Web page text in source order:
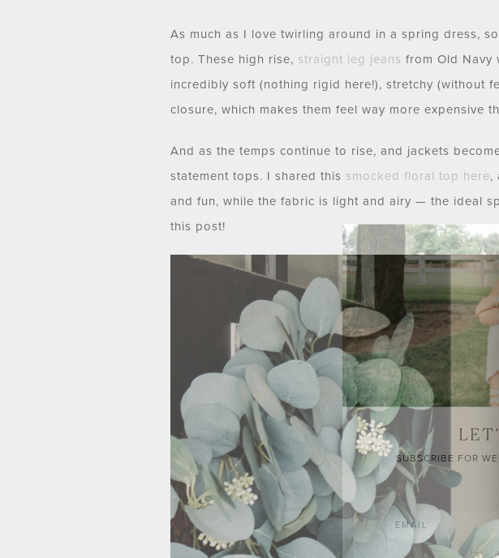
As much as I love twirling around in a spring dress,
top. These high rise, straight leg jeans from Old Navy
incredibly soft (nothing rigid here!), stretchy (without
closure, which makes them feel way more expensive
And as the temps continue to rise, and jackets
statement tops. I shared this smocked floral top here,
and fun, while the fabric is light and airy — the ideal
this post!
SUBSCRIBE FOR